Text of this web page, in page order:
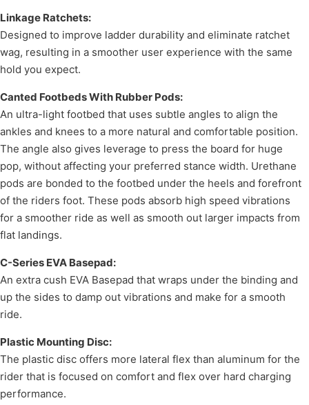
Linkage Ratchets:
Designed to improve ladder durability and eliminate ratchet
wag, resulting in a smoother user experience with the same
hold you expect.
Canted Footbeds With Rubber Pods:
An ultra-light footbed that uses subtle angles to align the
ankles and knees to a more natural and comfortable position.
The angle also gives leverage to press the board for huge
pop, without affecting your preferred stance width. Urethane
pods are bonded to the footbed under the heels and forefront
of the riders foot. These pods absorb high speed vibrations
for a smoother ride as well as smooth out larger impacts from
flat landings.
C-Series EVA Basepad:
An extra cush EVA Basepad that wraps under the binding and
up the sides to damp out vibrations and make for a smooth
ride.
Plastic Mounting Disc:
The plastic disc offers more lateral flex than aluminum for the
rider that is focused on comfort and flex over hard charging
performance.